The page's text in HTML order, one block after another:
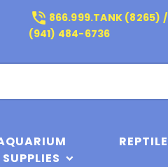
phone_in_talk 866.999.TANK (8265) /
(941) 484-6736
SUPPLIES
REPTILE